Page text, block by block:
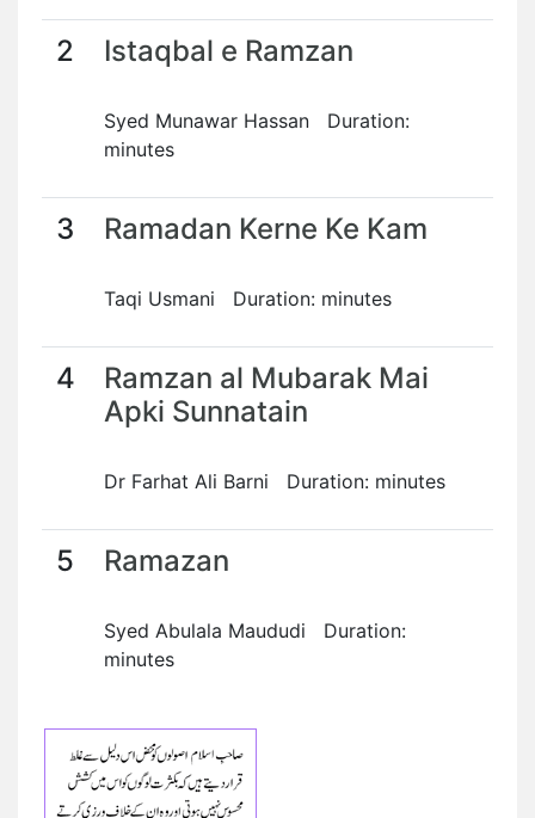
2 Istaqbal e Ramzan
Syed Munawar Hassan Duration:
minutes
3 Ramadan Kerne Ke Kam
Taqi Usmani Duration: minutes
4
Ramzan al Mubarak Mai
Apki Sunnatain
Dr Farhat Ali Barni Duration: minutes
5 Ramazan
Syed Abulala Maududi Duration:
minutes